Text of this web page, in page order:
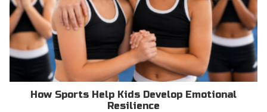
How Sports Help Kids Develop Emotional
Resilience